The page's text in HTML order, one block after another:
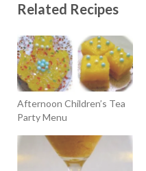
Related Recipes
Afternoon Children’s Tea
Party Menu